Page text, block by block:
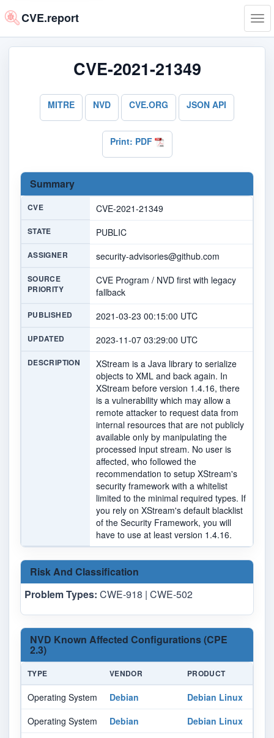
CVE.report
CVE-2021-21349
MITRE NVD CVE.ORG JSON API
Print: PDF
Summary
CVE CVE-2021-21349
STATE PUBLIC
ASSIGNER security-advisories@github.com
SOURCE
PRIORITY
CVE Program / NVD first with legacy
fallback
PUBLISHED 2021-03-23 00:15:00 UTC
UPDATED 2023-11-07 03:29:00 UTC
DESCRIPTION
XStream is a Java library to serialize
objects to XML and back again. In
XStream before version 1.4.16, there
is a vulnerability which may allow a
remote attacker to request data from
internal resources that are not publicly
available only by manipulating the
processed input stream. No user is
affected, who followed the
recommendation to setup XStream's
security framework with a whitelist
limited to the minimal required types. If
you rely on XStream's default blacklist
of the Security Framework, you will
have to use at least version 1.4.16.
Risk And Classification
Problem Types: CWE-918 | CWE-502
NVD Known Affected Configurations (CPE
2.3)
TYPE VENDOR PRODUCT
Operating System Debian
Debian Linux
Operating System
Debian
Debian Linux